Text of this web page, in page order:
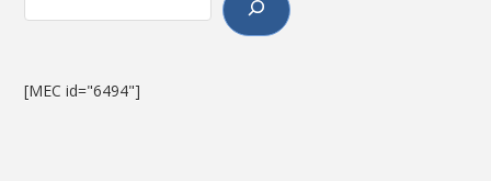
[MEC id="6494"]